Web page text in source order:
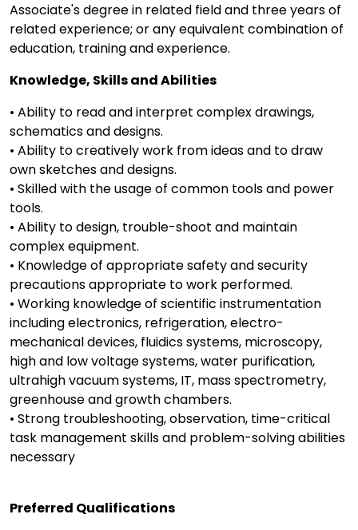
Associate's degree in related field and three years of
related experience; or any equivalent combination of
education, training and experience.
Knowledge, Skills and Abilities
• Ability to read and interpret complex drawings,
schematics and designs.
• Ability to creatively work from ideas and to draw
own sketches and designs.
• Skilled with the usage of common tools and power
tools.
• Ability to design, trouble-shoot and maintain
complex equipment.
• Knowledge of appropriate safety and security
precautions appropriate to work performed.
• Working knowledge of scientific instrumentation
including electronics, refrigeration, electro-
mechanical devices, fluidics systems, microscopy,
high and low voltage systems, water purification,
ultrahigh vacuum systems, IT, mass spectrometry,
greenhouse and growth chambers.
• Strong troubleshooting, observation, time-critical
task management skills and problem-solving abilities
necessary
Preferred Qualifications